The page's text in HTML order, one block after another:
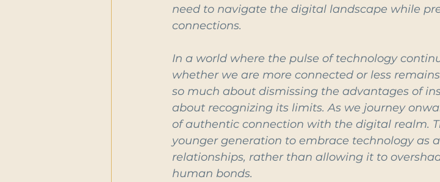
need to navigate the digital landscape while
connections.
In a world where the pulse of technology
whether we are more connected or less
so much about dismissing the advantages of
about recognizing its limits. As we journey
of authentic connection with the digital realm.
younger generation to embrace technology as
relationships, rather than allowing it to
human bonds.